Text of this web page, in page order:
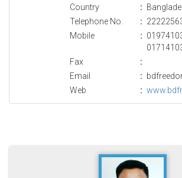
Country
:
Telephone No.
:
Mobile
:
Fax
:
Email
:
Web
: